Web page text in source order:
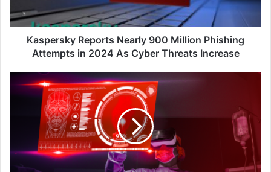
in
2024
Increase
Kaspersky Reports Nearly 900 Million Phishing
Attempts in 2024 As Cyber Threats Increase
Medcrypt
Unveils
Enhanced
Vulnerability
Management
Tool: